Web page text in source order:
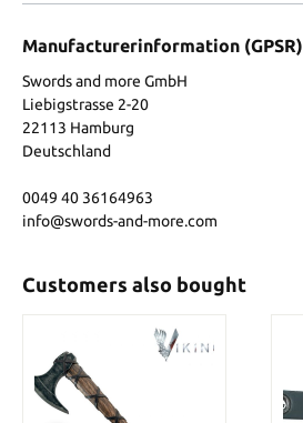
Manufacturerinformation (GPSR)
Swords and more GmbH
Liebigstrasse 2-20
22113 Hamburg
Deutschland
0049 40 36164963
info@swords-and-more.com
Customers also bought